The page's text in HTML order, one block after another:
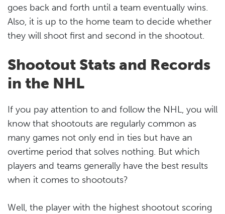
goes back and forth until a team eventually wins.
Also, it is up to the home team to decide whether
they will shoot first and second in the shootout.
Shootout Stats and Records
in the NHL
If you pay attention to and follow the NHL, you will
know that shootouts are regularly common as
many games not only end in ties but have an
overtime period that solves nothing. But which
players and teams generally have the best results
when it comes to shootouts?
Well, the player with the highest shootout scoring